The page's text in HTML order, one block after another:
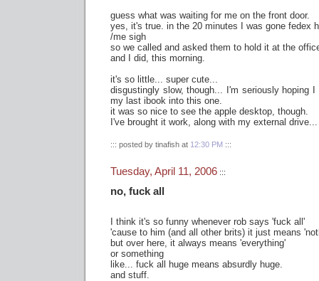
guess what was waiting for me on the front door.
yes, it's true. in the 20 minutes I was gone fedex
/me sigh
so we called and asked them to hold it at the
and I did, this morning.
it's so little... super cute...
disgustingly slow, though... I'm seriously hoping
my last ibook into this one.
it was so nice to see the apple desktop, though.
I've brought it work, along with my external
::: posted by tinafish at 12:30 PM :::
Tuesday, April 11, 2006 :::
no, fuck all
I think it's so funny whenever rob says 'fuck all'
'cause to him (and all other brits) it just means
but over here, it always means 'everything'
or something
like... fuck all huge means absurdly huge.
and stuff.